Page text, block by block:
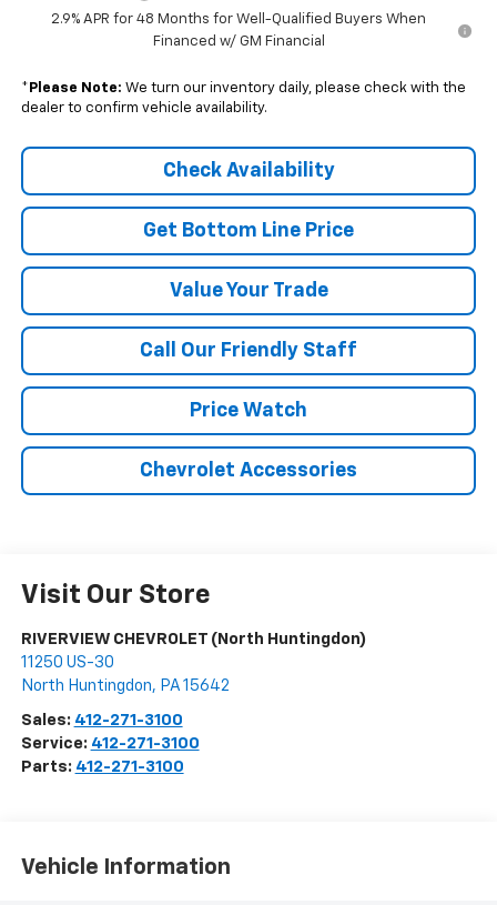
2.9% APR for 48 Months for Well-Qualified Buyers When
Financed w/ GM Financial
* Please Note: We turn our inventory daily, please check with the
dealer to confirm vehicle availability.
Check Availability
Get Bottom Line Price
Value Your Trade
Call Our Friendly Staff
Price Watch
Chevrolet Accessories
Visit Our Store
RIVERVIEW CHEVROLET (North Huntingdon)
11250 US-30
North Huntingdon, PA 15642
Sales: 412-271-3100
Service: 412-271-3100
Parts: 412-271-3100
Vehicle Information